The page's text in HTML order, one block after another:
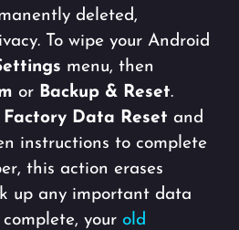
deleted,
To wipe your Android
menu, then
or Backup & Reset.
Factory Data Reset and
instructions to complete
this action erases
up any important data
your old